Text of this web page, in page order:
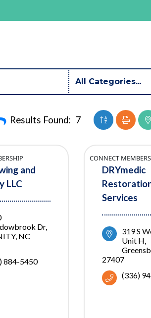
Results Found: 7 Button group
and
LLC
Dr
NC
884-5450
DRYmedic
Services
CONNECT
319 S
Unit H
27407
(336)